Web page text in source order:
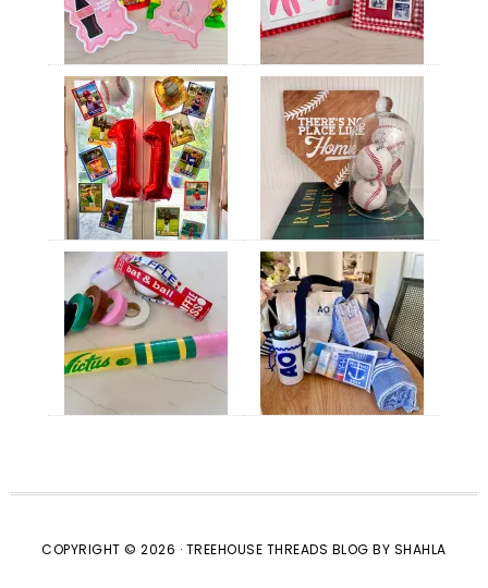
COPYRIGHT © 2026 · TREEHOUSE THREADS BLOG BY SHAHLA